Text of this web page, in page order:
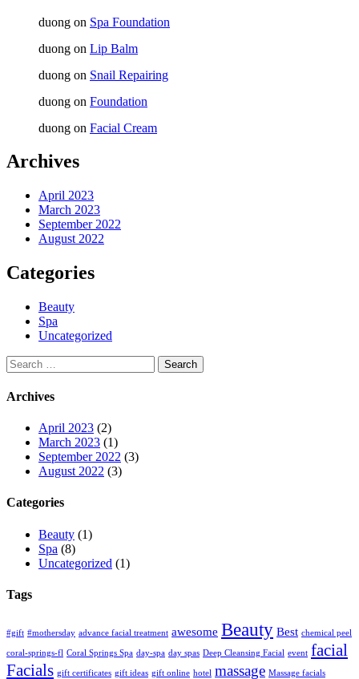
duong on Spa Foundation
duong on Lip Balm
duong on Snail Repairing
duong on Foundation
duong on Facial Cream
Archives
April 2023
March 2023
September 2022
August 2022
Categories
Beauty
Spa
Uncategorized
Search
for:
Archives
April 2023 (2)
March 2023 (1)
September 2022 (3)
August 2022 (3)
Categories
Beauty (1)
Spa (8)
Uncategorized (1)
Tags
#gift #mothersday advance facial treatment awesome Beauty Best chemical peel
coral-springs-fl Coral Springs Spa day-spa day spas Deep Cleansing Facial event facial
Facials gift certificates gift ideas gift online hotel massage Massage facials